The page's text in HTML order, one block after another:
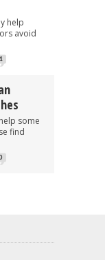
help
avoid
some
find